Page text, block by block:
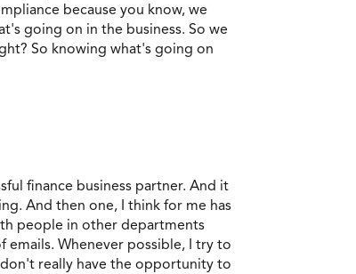
because you know, we
going on in the business. So we
So knowing what's going on
finance business partner. And it
And then one, I think for me has
people in other departments
emails. Whenever possible, I try to
really have the opportunity to